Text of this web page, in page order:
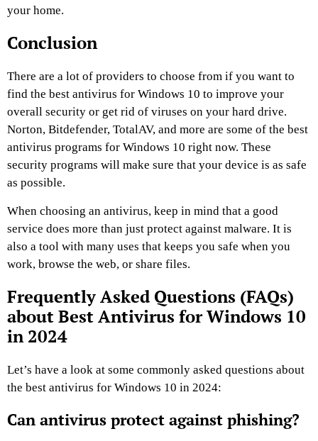
your home.
Conclusion
There are a lot of providers to choose from if you want to
find the best antivirus for Windows 10 to improve your
overall security or get rid of viruses on your hard drive.
Norton, Bitdefender, TotalAV, and more are some of the best
antivirus programs for Windows 10 right now. These
security programs will make sure that your device is as safe
as possible.
When choosing an antivirus, keep in mind that a good
service does more than just protect against malware. It is
also a tool with many uses that keeps you safe when you
work, browse the web, or share files.
Frequently Asked Questions (FAQs)
about Best Antivirus for Windows 10
in 2024
Let’s have a look at some commonly asked questions about
the best antivirus for Windows 10 in 2024:
Can antivirus protect against phishing?